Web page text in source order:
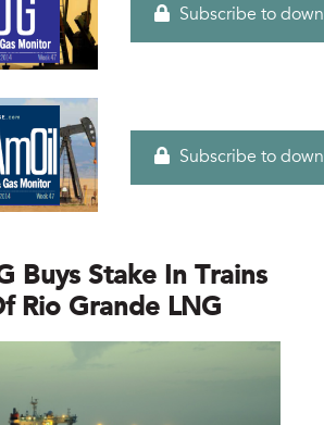
Subscribe to
Subscribe to
Buys Stake In Trains
Rio Grande LNG